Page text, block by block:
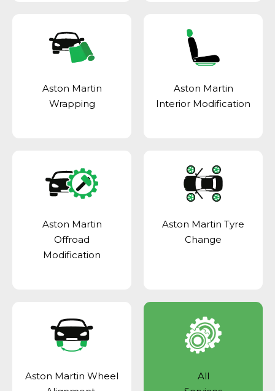
Aston Martin
Wrapping
Aston Martin
Interior Modification
Aston Martin
Offroad
Modification
Aston Martin Tyre
Change
Aston Martin Wheel
All